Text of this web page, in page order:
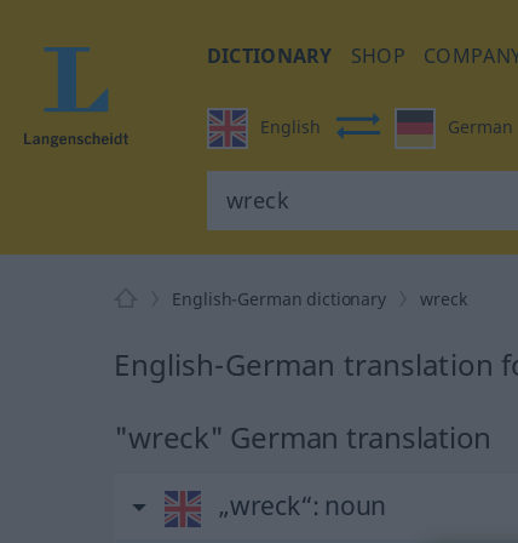
DICTIONARY SHOP
English German
English-German dictionary wreck
English-German translation
"wreck" German translation
„wreck“: noun